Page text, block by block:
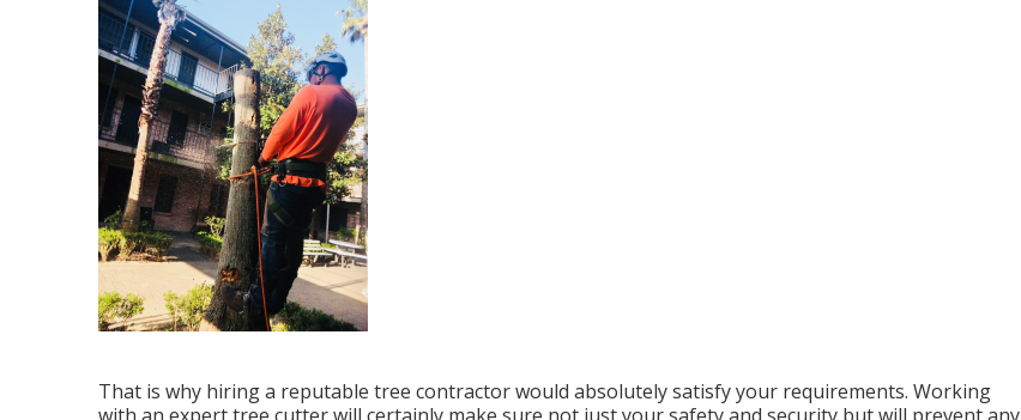
That is why hiring a reputable tree contractor would absolutely satisfy your requirements. Working